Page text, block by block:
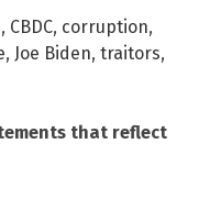
, CBDC, corruption,
, Joe Biden, traitors,
that reflect